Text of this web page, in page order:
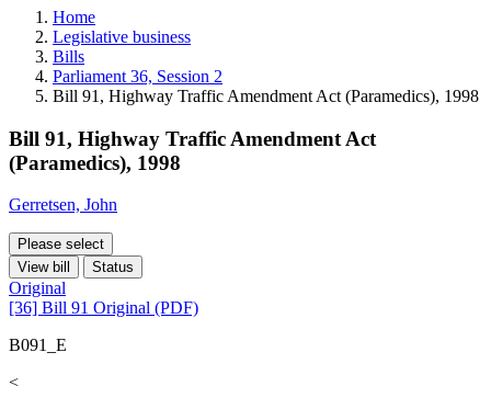
and
more.
Home
Legislative business
Bills
Parliament 36, Session 2
Bill 91, Highway Traffic Amendment Act (Paramedics), 1998
Bill 91, Highway Traffic Amendment Act
(Paramedics), 1998
Gerretsen, John
Please select
View bill
Status
Original
[36] Bill 91 Original (PDF)
B091_E
<